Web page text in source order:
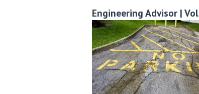
Engineering Advisor |